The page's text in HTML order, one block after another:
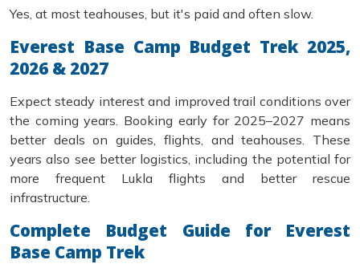
Yes, at most teahouses, but it's paid and often slow.
Everest Base Camp Budget Trek 2025,
2026 & 2027
Expect steady interest and improved trail conditions over
the coming years. Booking early for 2025–2027 means
better deals on guides, flights, and teahouses. These
years also see better logistics, including the potential for
more frequent Lukla flights and better rescue
infrastructure.
Complete Budget Guide for Everest
Base Camp Trek